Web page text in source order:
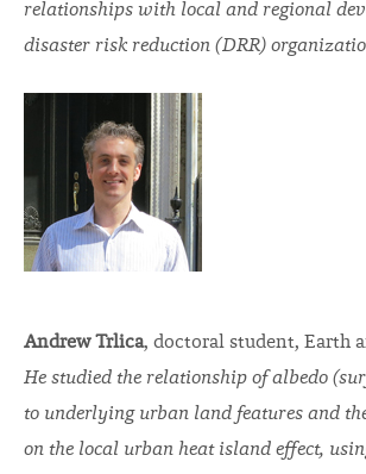
relationships with local and regional
disaster risk reduction (DRR)
Andrew Trlica, doctoral student, Earth
He studied the relationship of albedo
to underlying urban land features and
on the local urban heat island effect,